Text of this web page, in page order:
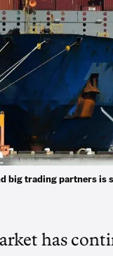
big trading partners
has